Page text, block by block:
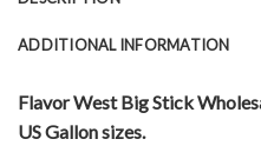
ADDITIONAL INFORMATION
Flavor West Big Stick
US Gallon sizes.